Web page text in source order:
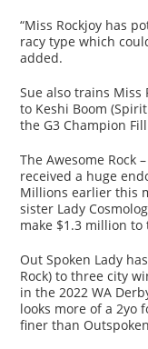
“Miss Rockjoy has
racy type which
added.
Sue also trains Miss
to Keshi Boom
the G3 Champion
The Awesome Rock
received a huge
Millions earlier this
sister Lady
make $1.3 million to
Out Spoken Lady
Rock) to three city
in the 2022 WA
looks more of a 2yo
finer than